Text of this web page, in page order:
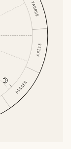
ARIES
TAURUS
PISCES